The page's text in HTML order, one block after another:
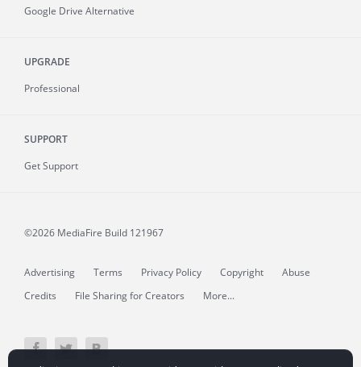
Google Drive Alternative
UPGRADE
Professional
SUPPORT
Get Support
©2026 MediaFire Build 121967
Advertising Terms Privacy Policy Copyright
Abuse
Credits
File Sharing for Creators More...